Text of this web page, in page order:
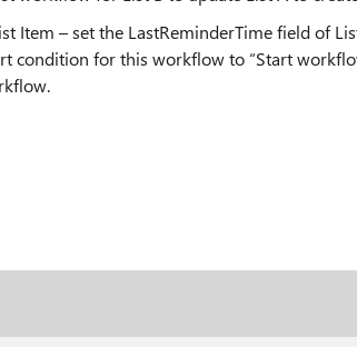
Item – set the LastReminderTime field of
condition for this workflow to “Start